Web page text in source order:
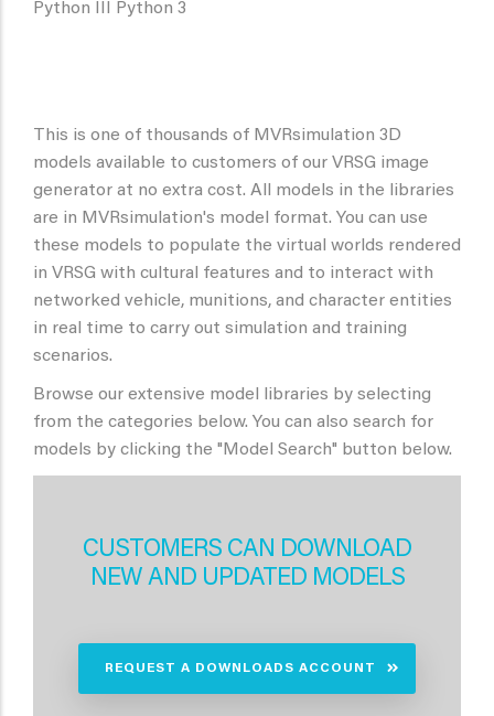
Python III Python 3
This is one of thousands of MVRsimulation 3D
models available to customers of our VRSG image
generator at no extra cost. All models in the libraries
are in MVRsimulation's model format. You can use
these models to populate the virtual worlds rendered
in VRSG with cultural features and to interact with
networked vehicle, munitions, and character entities
in real time to carry out simulation and training
scenarios.
Browse our extensive model libraries by selecting
from the categories below. You can also search for
models by clicking the "Model Search" button below.
CUSTOMERS CAN DOWNLOAD
NEW AND UPDATED MODELS
REQUEST A DOWNLOADS ACCOUNT